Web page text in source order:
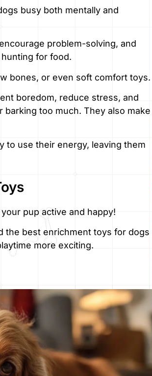
busy both mentally and
problem-solving, and
for food.
bones, or even soft comfort toys.
boredom, reduce stress, and
too much. They also make
to use their energy, leaving them
pup active and happy!
the best enrichment toys for dogs
more exciting.